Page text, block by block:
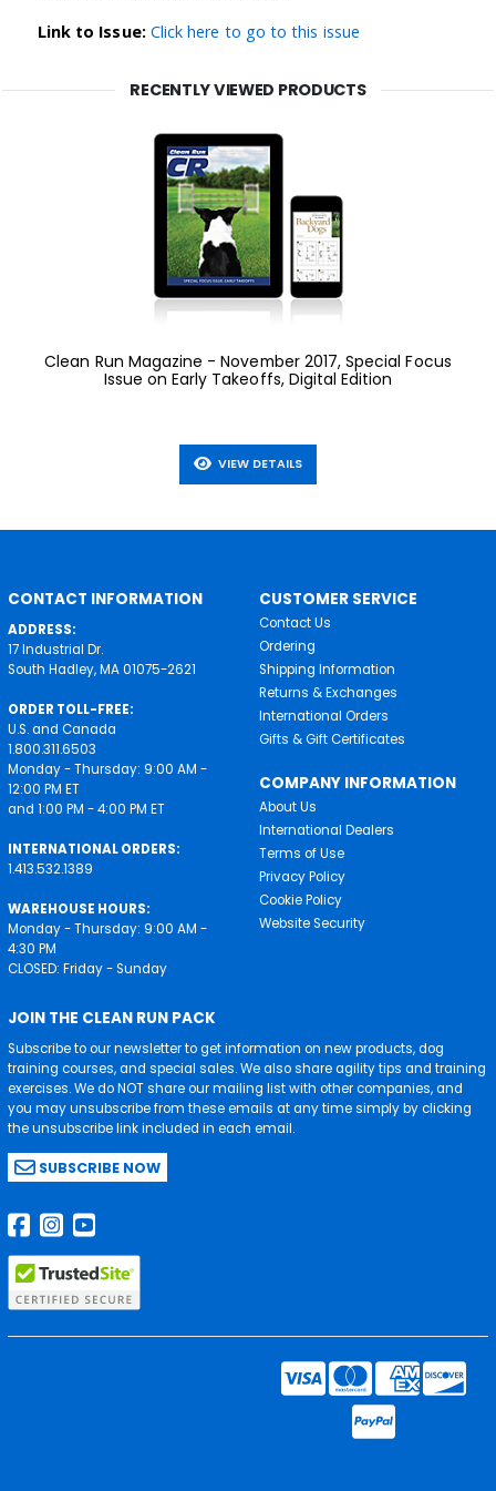
Link to Issue: Click here to go to this issue
RECENTLY VIEWED PRODUCTS
Clean Run Magazine - November 2017, Special Focus
Issue on Early Takeoffs, Digital Edition
VIEW DETAILS
CONTACT INFORMATION
ADDRESS:
17 Industrial Dr.
South Hadley, MA 01075-2621
ORDER TOLL-FREE:
U.S. and Canada
1.800.311.6503
Monday - Thursday: 9:00 AM -
12:00 PM ET
and 1:00 PM - 4:00 PM ET
INTERNATIONAL ORDERS:
1.413.532.1389
WAREHOUSE HOURS:
Monday - Thursday: 9:00 AM -
4:30 PM
CLOSED: Friday - Sunday
CUSTOMER SERVICE
Contact Us
Ordering
Shipping Information
Returns & Exchanges
International Orders
Gifts & Gift Certificates
COMPANY INFORMATION
About Us
International Dealers
Terms of Use
Privacy Policy
Cookie Policy
Website Security
JOIN THE CLEAN RUN PACK
Subscribe to our newsletter to get information on new products, dog
training courses, and special sales. We also share agility tips and training
exercises. We do NOT share our mailing list with other companies, and
you may unsubscribe from these emails at any time simply by clicking
the unsubscribe link included in each email.
SUBSCRIBE NOW